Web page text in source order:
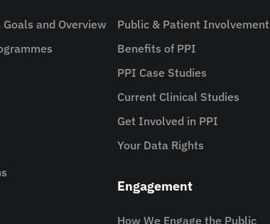
and Overview
Public & Patient Involvement
Benefits of PPI
PPI Case Studies
Current Clinical Studies
Get Involved in PPI
Your Data Rights
Engagement
How We Engage the Public